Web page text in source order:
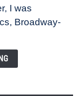
I was
Broadway-